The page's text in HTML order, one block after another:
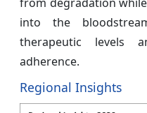
into the
therapeutic levels
adherence.
Regional Insights